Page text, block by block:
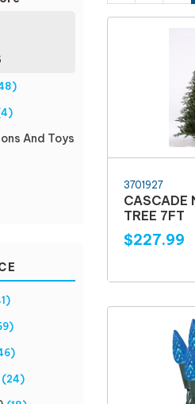
And Toys
(24)
3701927
CASCADE
TREE 7FT
$227.99